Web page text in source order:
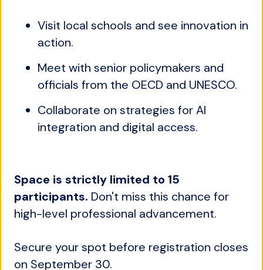
Visit local schools and see innovation in
action.
Meet with senior policymakers and
officials from the OECD and UNESCO.
Collaborate on strategies for AI
integration and digital access.
Space is strictly limited to 15
participants. Don't miss this chance for
high-level professional advancement.
Secure your spot before registration closes
on September 30.